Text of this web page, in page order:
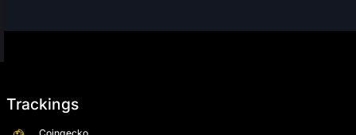
Trackings